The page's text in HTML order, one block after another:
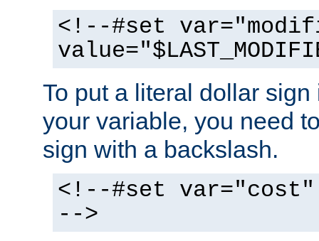
<!--#set
To put a literal dollar
your variable, you need
sign with a backslash.
<!--#set var="cost"
-->